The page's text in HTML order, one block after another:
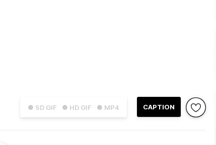
● SD GIF ● HD GIF ● MP4 CAPTION